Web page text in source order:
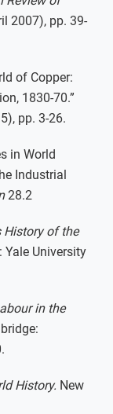
2007), pp. 39-
of Copper:
1830-70.”
pp. 3-26.
in World
Industrial
28.2
History of the
Yale University
in the
History. New